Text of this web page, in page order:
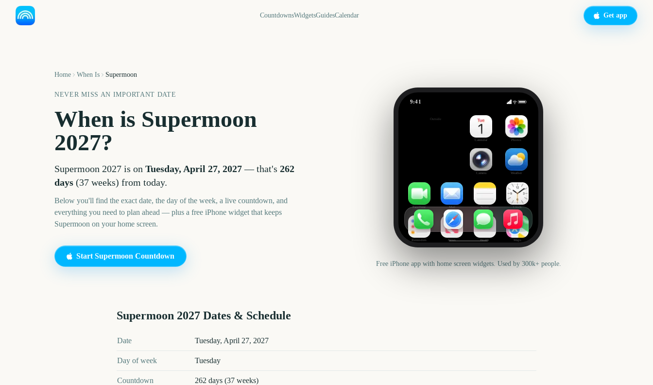
CountdownsWidgetsGuidesCalendar Get app
Home When Is Supermoon
NEVER MISS AN IMPORTANT DATE
When is Supermoon
2027?
Supermoon 2027 is on Tuesday, April 27, 2027— that's 262
days (37 weeks) from today.
Below you'll find the exact date, the day of the week, a live countdown, and
everything you need to plan ahead — plus a free iPhone widget that keeps
Supermoon on your home screen.
Start Supermoon Countdown
9:41
Outside
Calendar Photos
Camera Weather
FaceTime Mail Notes Clock
Reminders News Health Maps
Free iPhone app with home screen widgets. Used by 300k+ people.
Supermoon 2027 Dates & Schedule
Supermoon key dates and details
Date Tuesday, April 27, 2027
Day of week Tuesday
Countdown 262 days (37 weeks)